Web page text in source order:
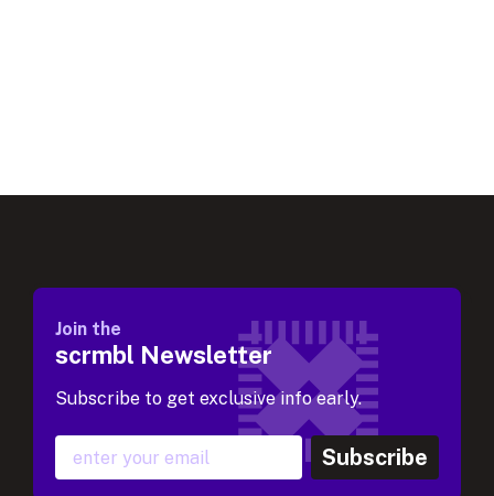
Join the
scrmbl Newsletter
Subscribe to get exclusive info early.
Subscribe